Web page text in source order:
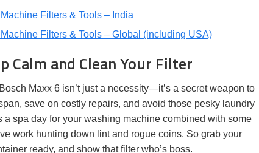
Filters & Tools – India
Filters & Tools – Global (including USA)
Calm and Clean Your Filter
Maxx 6 isn’t just a necessity—it’s a secret weapon to
save on costly repairs, and avoid those pesky laundry
a spa day for your washing machine combined with some
work hunting down lint and rogue coins. So grab your
ready, and show that filter who’s boss.